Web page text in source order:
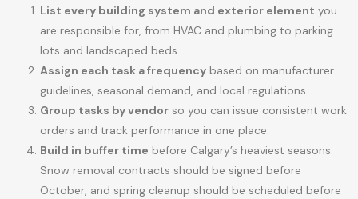
List every building system and exterior element you
are responsible for, from HVAC and plumbing to parking
lots and landscaped beds.
Assign each task a frequency based on manufacturer
guidelines, seasonal demand, and local regulations.
Group tasks by vendor so you can issue consistent work
orders and track performance in one place.
Build in buffer time before Calgary’s heaviest seasons.
Snow removal contracts should be signed before
October, and spring cleanup should be scheduled before